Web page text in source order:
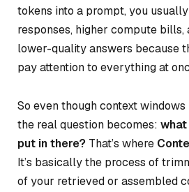
tokens into a prompt, you
responses, higher compute bills,
lower-quality answers because
pay attention to everything at
So even though context
the real question becomes:
put in there? That’s where
It’s basically the process of
of your retrieved or assembled